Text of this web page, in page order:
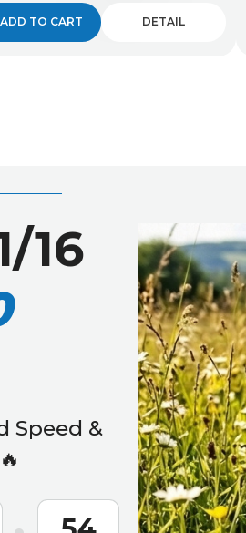
ADD TO CART DETAIL
16
Speed &